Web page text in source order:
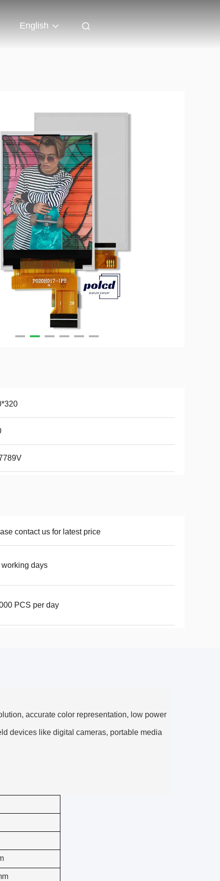
English
contact us for latest price
working days
PCS per day
accurate color representation, low power
devices like digital cameras, portable media